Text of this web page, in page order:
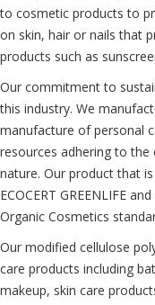
to cosmetic products to
on skin, hair or nails that
products such as
Our commitment to
this industry. We
manufacture of personal
resources adhering to
nature. Our product that
ECOCERT GREENLIFE
Organic Cosmetics
Our modified cellulose
care products including
makeup, skin care